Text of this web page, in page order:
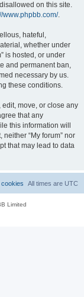
on this site.
www.phpbb.com/.
hateful,
whether under
is hosted, or under
and permanent ban,
necessary by us.
these conditions.
edit, move, or close any
that any
this information will
“My forum” nor
that may lead to data
All times are UTC
cookies
Limited